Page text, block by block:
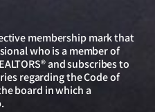
membership mark that
who is a member of
and subscribes to
regarding the Code of
board in which a